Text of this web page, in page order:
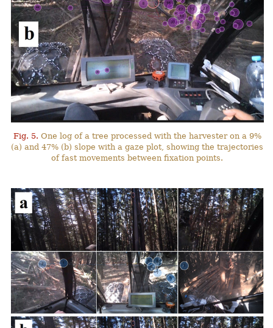
Fig. 5. One log of a tree processed with the harvester on a 9%
(a) and 47% (b) slope with a gaze plot, showing the trajectories
of fast movements between fixation points.